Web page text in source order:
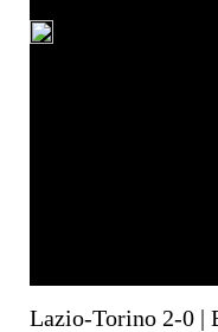
Lazio-Torino 2-0 |